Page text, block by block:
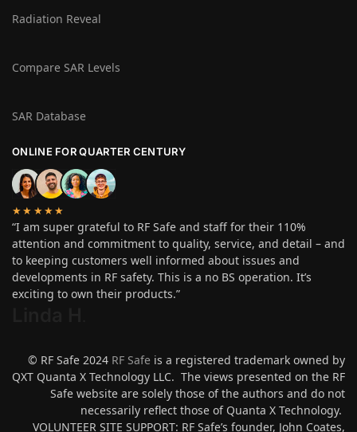
Radiation Reveal
Compare SAR Levels
SAR Database
ONLINE FOR QUARTER CENTURY
★★★★★
“I am super grateful to RF Safe and staff for their 110%
attention and commitment to quality, service, and detail – and
to keeping customers well informed about issues and
developments in RF safety. This is a no BS operation. It’s
exciting to own their products.”
© RF Safe 2024 RF Safe is a registered trademark owned by
QXT Quanta X Technology LLC. The views presented on the RF
Safe website are solely those of the authors and do not
necessarily reflect those of Quanta X Technology.
VOLUNTEER SITE SUPPORT: RF Safe’s founder, John Coates,